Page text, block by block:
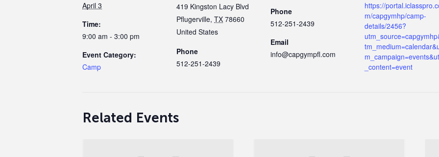
April 3
Time:
9:00 am - 3:00 pm
Event Category:
Camp
419 Kingston Lacy Blvd
Pflugerville, TX 78660
United States
Phone
512-251-2439
Phone
512-251-2439
Email
info@capgympfl.com
https://
m/capgymhp/camp-
details/2456?
_content=event
Related Events